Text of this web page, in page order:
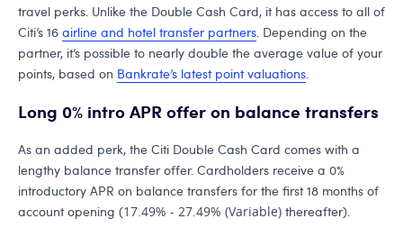
travel perks. Unlike the Double Cash Card, it has access to all of
Citi’s 16 airline and hotel transfer partners . Depending on the
partner, it’s possible to nearly double the average value of your
points, based on Bankrate’s latest point valuations
Long 0% intro APR offer on balance transfers
As an added perk, the Citi Double Cash Card comes with a
lengthy balance transfer offer. Cardholders receive a 0%
introductory APR on balance transfers for the first 18 months of
account opening (17.49% - 27.49% (Variable) thereafter).